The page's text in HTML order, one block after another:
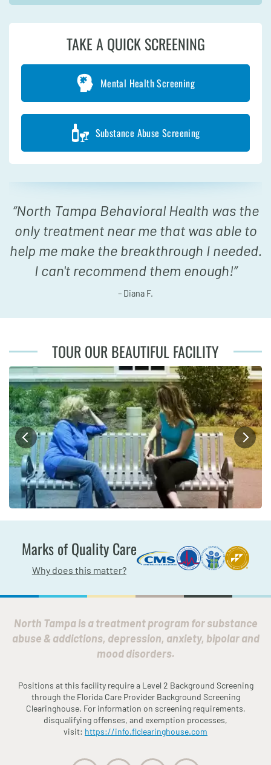
TAKE A QUICK SCREENING
Mental Health Screening
Substance Abuse Screening
“North Tampa Behavioral Health was the
only treatment near me that was able to
help me make the breakthrough I needed.
I can't recommend them enough!”
– Diana F.
TOUR OUR BEAUTIFUL FACILITY
Marks of Quality Care
Why does this matter?
North Tampa is a treatment program for substance
abuse & addictions, depression, anxiety, bipolar and
mood disorders.
Positions at this facility require a Level 2 Background Screening
through the FloridaCare Provider Background Screening
Clearinghouse. For information on screening requirements,
disqualifying offenses, and exemption processes,
visit: https://info.flclearinghouse.com